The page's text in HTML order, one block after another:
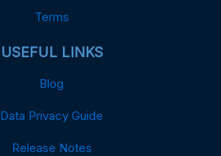
Terms
USEFUL LINKS
Blog
Data Privacy Guide
Release Notes